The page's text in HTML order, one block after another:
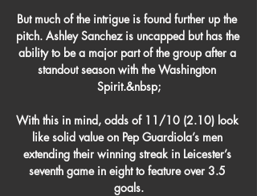
But much of the intrigue is found further up the
pitch. Ashley Sanchez is uncapped but has the
ability to be a major part of the group after a
standout season with the Washington
Spirit.&nbsp;
With this in mind, odds of 11/10 (2.10) look
like solid value on Pep Guardiola’s men
extending their winning streak in Leicester’s
seventh game in eight to feature over 3.5
goals.